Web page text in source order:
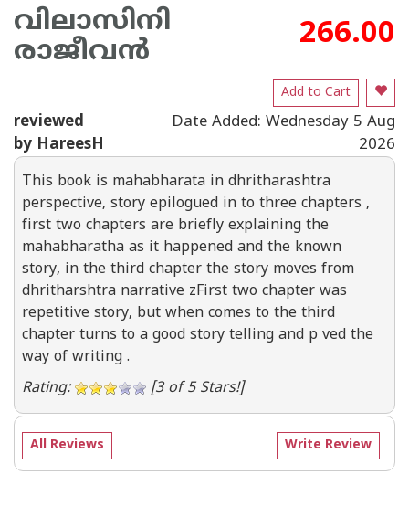
വിലാസിനി
രാജീവൻ
266.00
Add to Cart
reviewed
by HareesH
Date Added: Wednesday 5 Aug
2026
This book is mahabharata in dhritharashtra
perspective, story epilogued in to three chapters ,
first two chapters are briefly explaining the
mahabharatha as it happened and the known
story, in the third chapter the story moves from
dhritharshtra narrative zFirst two chapter was
repetitive story, but when comes to the third
chapter turns to a good story telling and p ved the
way of writing .
Rating:
[3 of 5 Stars!]
Write Review
All Reviews